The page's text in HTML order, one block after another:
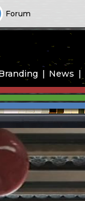
Forum
News